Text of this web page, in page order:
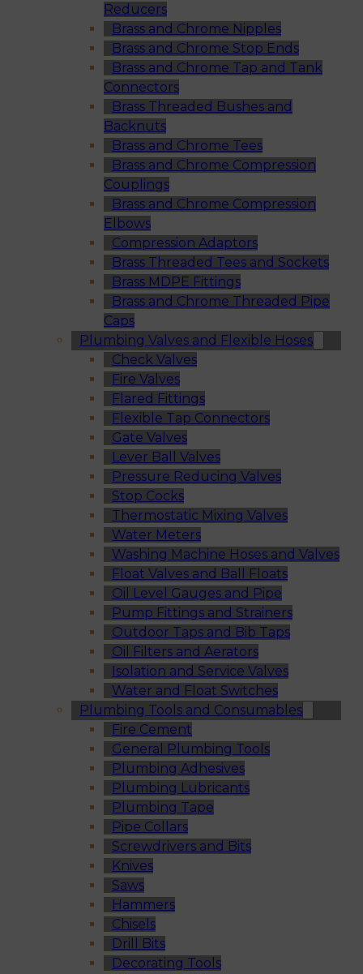
Reducers
Brass and Chrome Nipples
Brass and Chrome Stop Ends
Brass and Chrome Tap and Tank
Connectors
Brass Threaded Bushes and
Backnuts
Brass and Chrome Tees
Brass and Chrome Compression
Couplings
Brass and Chrome Compression
Elbows
Compression Adaptors
Brass Threaded Tees and Sockets
Brass MDPE Fittings
Brass and Chrome Threaded Pipe
Caps
Plumbing Valves and Flexible Hoses
Check Valves
Fire Valves
Flared Fittings
Flexible Tap Connectors
Gate Valves
Lever Ball Valves
Pressure Reducing Valves
Stop Cocks
Thermostatic Mixing Valves
Water Meters
Washing Machine Hoses and Valves
Float Valves and Ball Floats
Oil Level Gauges and Pipe
Pump Fittings and Strainers
Outdoor Taps and Bib Taps
Oil Filters and Aerators
Isolation and Service Valves
Water and Float Switches
Plumbing Tools and Consumables
Fire Cement
General Plumbing Tools
Plumbing Adhesives
Plumbing Lubricants
Plumbing Tape
Pipe Collars
Screwdrivers and Bits
Knives
Saws
Hammers
Chisels
Drill Bits
Decorating Tools